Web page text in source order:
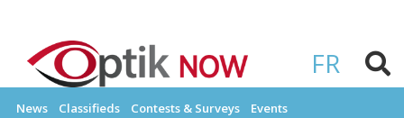
content
FR
OPTIKNOW
News Classifieds Contests & Surveys Events